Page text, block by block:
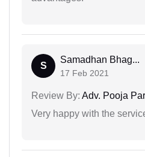
S
Samadhan Bhag...
17 Feb 2021
Review By: Adv. Pooja
Very happy with the